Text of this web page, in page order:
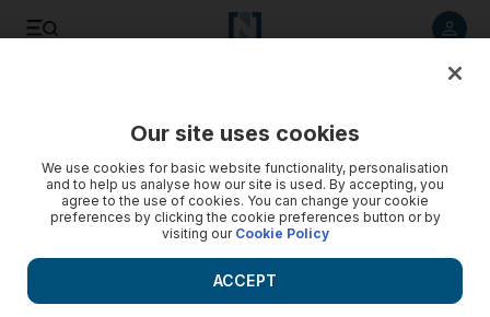
Turkey's EU bid no longer viable
After years of insisting its bid to become a member of the EU
was on track, Turkey admits it no longer hopes to be taken
Our site uses cookies
We use cookies for basic website functionality, personalisation
and to help us analyse how our site is used. By accepting, you
agree to the use of cookies. You can change your cookie
preferences by clicking the cookie preferences button or by
visiting our Cookie Policy
ACCEPT